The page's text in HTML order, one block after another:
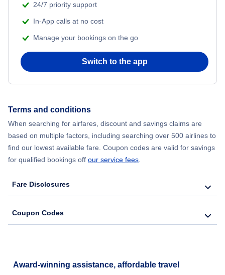
24/7 priority support
In-App calls at no cost
Manage your bookings on the go
Switch to the app
Terms and conditions
When searching for airfares, discount and savings claims are
based on multiple factors, including searching over 500 airlines to
find our lowest available fare. Coupon codes are valid for savings
for qualified bookings off our service fees.
Fare Disclosures
Coupon Codes
Award-winning assistance, affordable travel